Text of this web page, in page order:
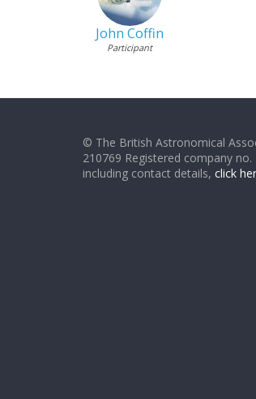
John Coffin
Participant
© The British Astronomical
210769 Registered company
including contact details, click